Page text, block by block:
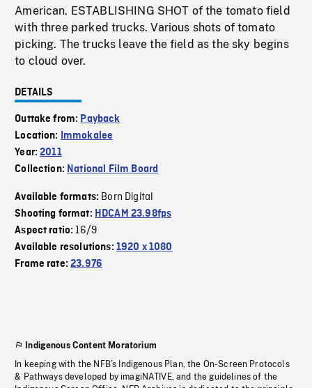
American. ESTABLISHING SHOT of the tomato field
with three parked trucks. Various shots of tomato
picking. The trucks leave the field as the sky begins
to cloud over.
DETAILS
Outtake from: Payback
Location:
Immokalee
Year:2011
Collection: National Film Board
Available formats: Born Digital
Shooting format: HDCAM 23.98fps
Aspect ratio:16/9
Available resolutions: 1920 x 1080
Frame rate:23.976
Indigenous Content Moratorium
In keeping with the NFB’s Indigenous Plan, the On-Screen Protocols
& Pathways developed by imagiNATIVE, and the guidelines of the